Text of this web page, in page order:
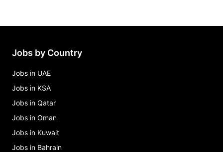
Jobs by Country
Jobs in UAE
Jobs in KSA
Jobs in Qatar
Jobs in Oman
Jobs in Kuwait
Jobs in Bahrain